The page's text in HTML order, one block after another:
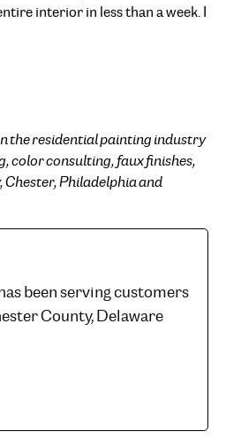
interior in less than a week. I
the residential painting industry
color consulting, faux finishes,
Philadelphia and
been serving customers
County, Delaware